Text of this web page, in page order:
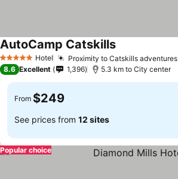
5 Stars Hotel Proximity to Catskills adventures
AutoCamp Catskills
8.6 Excellent 1,396 5.3 km to City center
From $249
See prices from 12 sites
Popular choice